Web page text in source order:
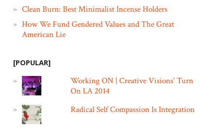
Clean Burn: Best Minimalist Incense Holders
How We Fund Gendered Values and The Great
American Lie
[POPULAR]
Working ON | Creative Visions' Turn
On LA 2014
Radical Self Compassion Is Integration